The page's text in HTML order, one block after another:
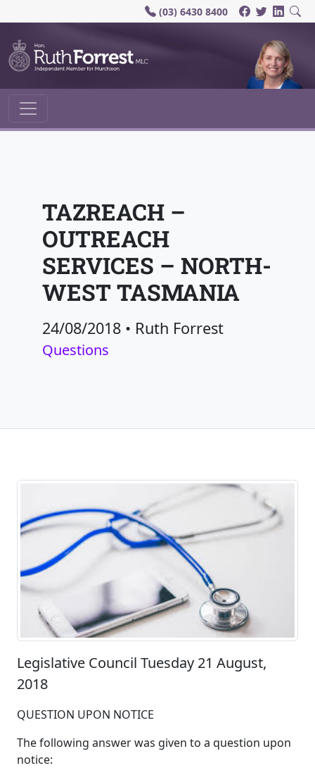
(03) 6430 8400
Main Navigation
TAZREACH –
OUTREACH
SERVICES – NORTH-
WEST TASMANIA
24/08/2018 • Ruth Forrest
Questions
Legislative Council Tuesday 21 August,
2018
QUESTION UPON NOTICE
The following answer was given to a question upon
notice: